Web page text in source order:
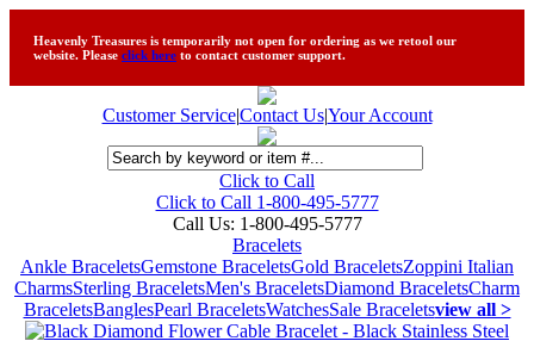
Heavenly Treasures is temporarily not open for ordering as we retool our
website. Please click here to contact customer support.
Customer Service|Contact Us|Your Account
Click to Call
Click to Call 1-800-495-5777
Call Us: 1-800-495-5777
Bracelets
Ankle BraceletsGemstone BraceletsGold BraceletsZoppini Italian
CharmsSterling BraceletsMen's BraceletsDiamond BraceletsCharm
BraceletsBanglesPearl BraceletsWatchesSale Braceletsview all >